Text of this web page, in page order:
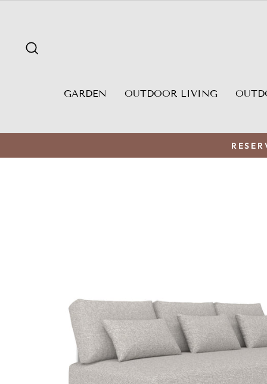
GARDEN OUTDOOR LIVING